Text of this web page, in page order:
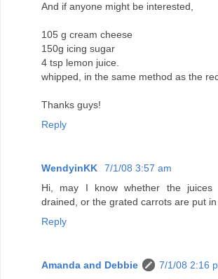
And if anyone might be interested,
105 g cream cheese
150g icing sugar
4 tsp lemon juice.
whipped, in the same method as the
Thanks guys!
Reply
WendyinKK
7/1/08 3:57 am
Hi, may I know whether the
drained, or the grated carrots are put
Reply
Amanda and Debbie 7/1/08 2:16